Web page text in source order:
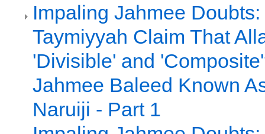
Impaling Jahmee
Taymiyyah Claim That
'Divisible' and
Jahmee Baleed Known
Naruiji - Part 1